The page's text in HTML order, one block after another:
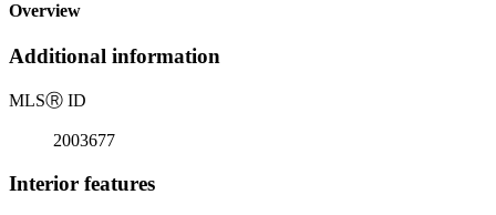
Overview
Additional information
MLSⓇ ID
2003677
Interior features